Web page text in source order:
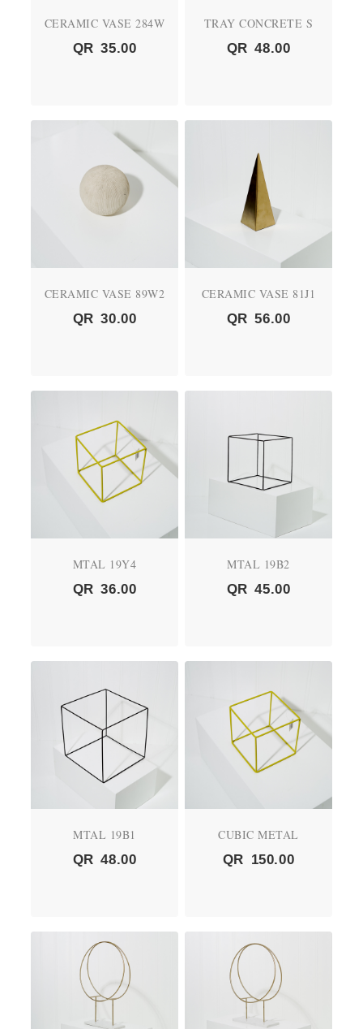
CERAMIC VASE 284W
QR 35.00
TRAY CONCRETE S
QR 48.00
CERAMIC VASE 89W2
QR 30.00
CERAMIC VASE 81J1
QR 56.00
MTAL 19Y4
QR 36.00
MTAL 19B2
QR 45.00
MTAL 19B1
QR 48.00
CUBIC METAL
QR 150.00